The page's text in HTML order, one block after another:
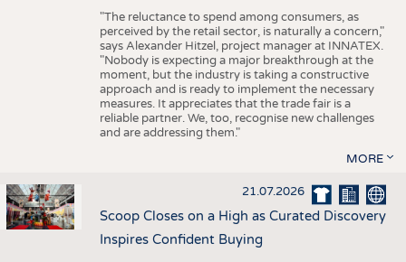
"The reluctance to spend among consumers, as
perceived by the retail sector, is naturally a concern,"
says Alexander Hitzel, project manager at INNATEX.
"Nobody is expecting a major breakthrough at the
moment, but the industry is taking a constructive
approach and is ready to implement the necessary
measures. It appreciates that the trade fair is a
reliable partner. We, too, recognise new challenges
and are addressing them."
MORE
21.07.2026
Scoop Closes on a High as Curated Discovery
Inspires Confident Buying